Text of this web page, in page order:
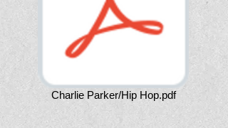
Charlie Parker/Hip Hop.pdf